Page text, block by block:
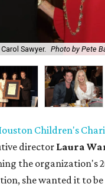
Sawyer. Photo by Pete
Children's
directorLaura
the organization's
she wanted it to